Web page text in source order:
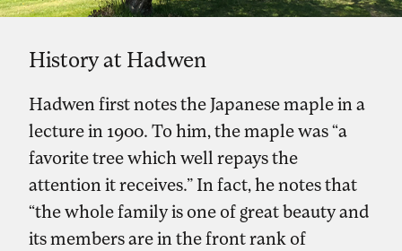
History at Hadwen
Hadwen first notes the Japanese maple in a
lecture in 1900. To him, the maple was “a
favorite tree which well repays the
attention it receives.” In fact, he notes that
“the whole family is one of great beauty and
its members are in the front rank of